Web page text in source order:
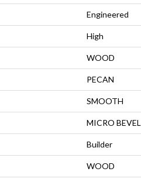
Engineered
High
WOOD
PECAN
SMOOTH
MICRO BEVEL
Builder
WOOD